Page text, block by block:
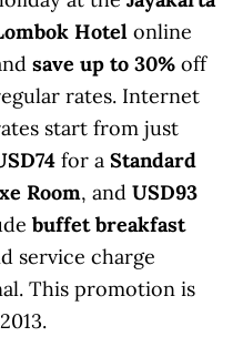
Hotelonline
save up to 30% off
rates. Internet
start from just
for aStandard
Room, andUSD93
buffet breakfast
service charge
This promotion is